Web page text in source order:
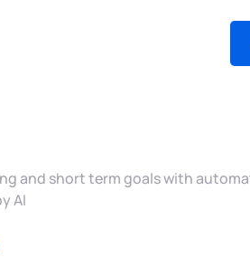
and short term goals with
AI